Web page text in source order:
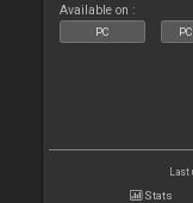
Available on :
PC
Last
Stats